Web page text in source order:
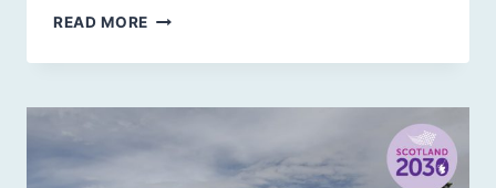
READ MORE SCOTLAND
FUTURE
SCENARIO